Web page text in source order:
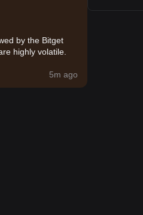
by the Bitget
highly volatile.
5m ago